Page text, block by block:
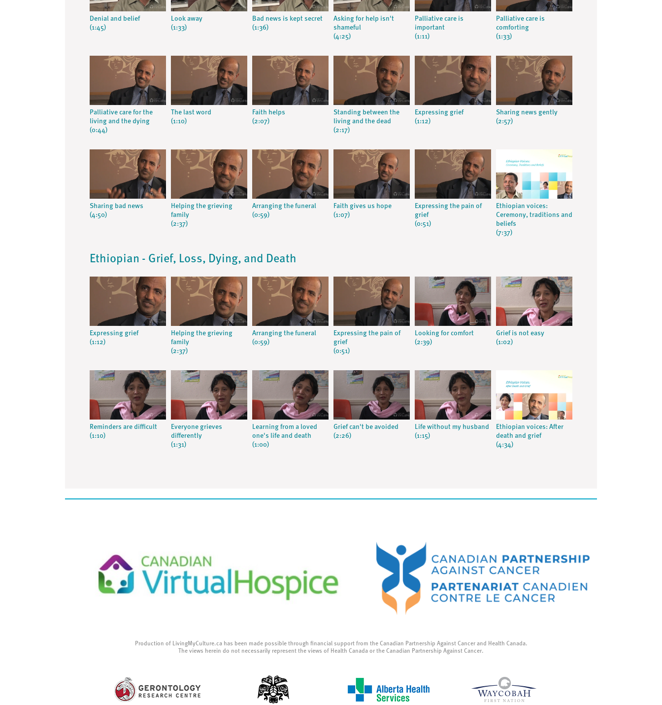
Denial and belief
(1:45)
Look away
(1:33)
Bad news is kept secret
(1:36)
Asking for help isn't
shameful
(4:25)
Palliative care is
important
(1:11)
Palliative care is
comforting
(1:33)
Palliative care for the
living and the dying
(0:44)
The last word
(1:10)
Faith helps
(2:07)
Standing between the
living and the dead
(2:17)
Expressing grief
(1:12)
Sharing news gently
(2:57)
Sharing bad news
(4:50)
Helping the grieving
family
(2:37)
Arranging the funeral
(0:59)
Faith gives us hope
(1:07)
Expressing the pain of
grief
(0:51)
Ethiopian voices:
Ceremony, traditions and
beliefs
(7:37)
Ethiopian - Grief, Loss, Dying, and Death
Expressing grief
(1:12)
Helping the grieving
family
(2:37)
Arranging the funeral
(0:59)
Expressing the pain of
grief
(0:51)
Looking for comfort
(2:39)
Grief is not easy
(1:02)
Reminders are difficult
(1:10)
Everyone grieves
differently
(1:31)
Learning from a loved
one's life and death
(1:00)
Grief can't be avoided
(2:26)
Life without my husband
(1:15)
Ethiopian voices: After
death and grief
(4:34)
Production of LivingMyCulture.ca has been made possible through financial support from the Canadian Partnership Against Cancer and Health Canada.
The views herein do not necessarily represent the views of Health Canada or the Canadian Partnership Against Cancer.